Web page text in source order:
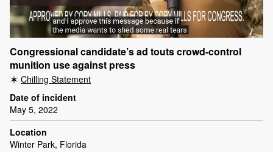
Congressional candidate’s ad touts crowd-control
munition use against press
Chilling Statement
Date of incident
May 5, 2022
Location
Winter Park, Florida